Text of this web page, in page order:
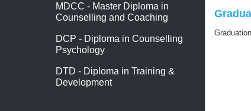
MDCC - Master Diploma in
Counselling and Coaching
DCP - Diploma in Counselling
Psychology
DTD - Diploma in Training &
Development